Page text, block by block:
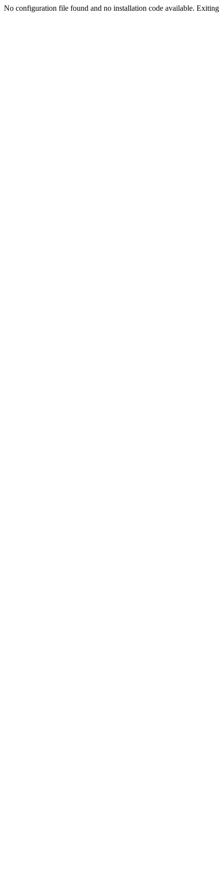
No configuration file found and no installation code available.